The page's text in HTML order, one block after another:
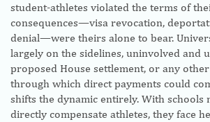
student-athletes violated the terms of
consequences—visa revocation,
denial—were theirs alone to bear.
largely on the sidelines, uninvolved and
proposed House settlement, or any
through which direct payments could
shifts the dynamic entirely. With schools
directly compensate athletes, they face